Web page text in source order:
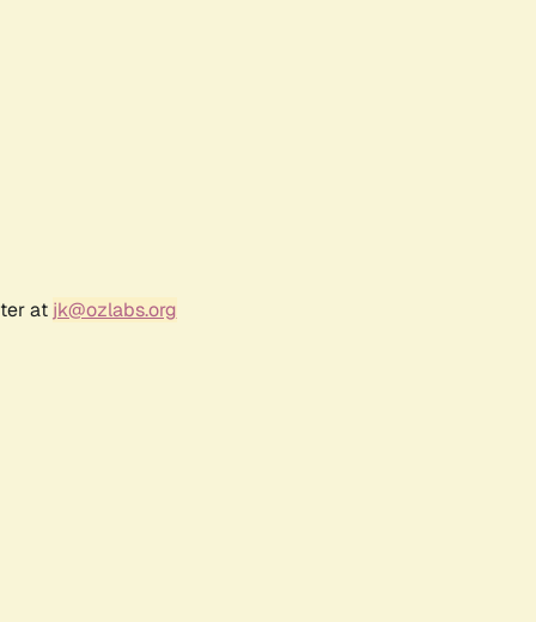
at jk@ozlabs.org